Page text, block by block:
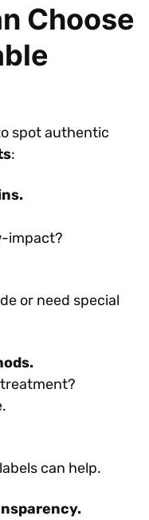
Choose
spot authentic
:
impact?
or need special
can help.